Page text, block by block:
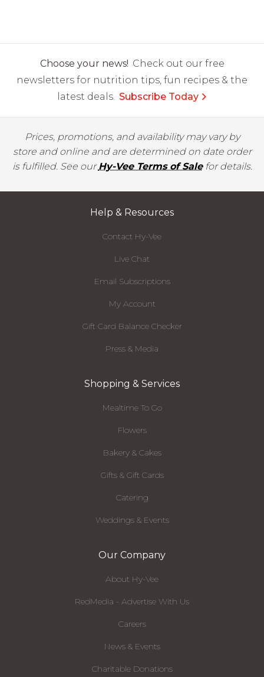
Choose your news! Check out our free
newsletters for nutrition tips, fun recipes & the
latest deals. Subscribe Today
Prices, promotions, and availability may vary by
store and online and are determined on date order
is fulfilled. See ourHy-Vee Terms of Salefor details.
Help & Resources
Contact Hy-Vee
Live Chat
Email Subscriptions
My Account
Gift Card Balance Checker
Press & Media
Shopping & Services
Mealtime To Go
Flowers
Bakery & Cakes
Gifts & Gift Cards
Catering
Weddings & Events
Our Company
About Hy-Vee
RedMedia - Advertise With Us
Careers
News & Events
Charitable Donations